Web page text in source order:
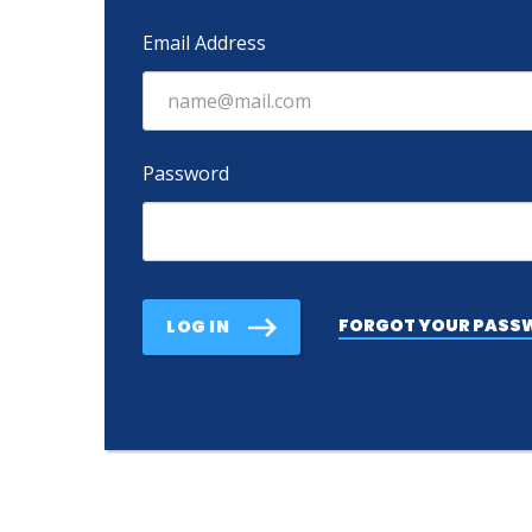
Email Address
Password
LOG IN FORGOT YOUR